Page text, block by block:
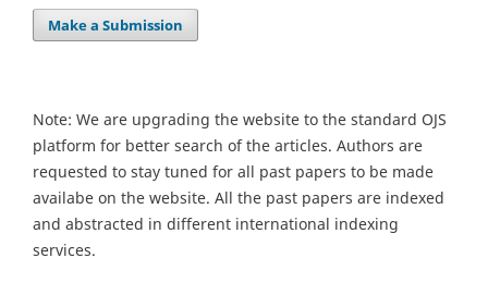
Make a Submission
Note: We are upgrading the website to the standard OJS
platform for better search of the articles. Authors are
requested to stay tuned for all past papers to be made
availabe on the website. All the past papers are indexed
and abstracted in different international indexing
services.